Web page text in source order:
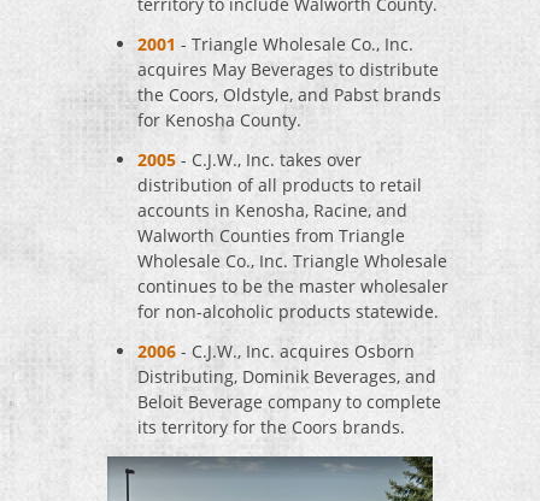
2001 - Triangle Wholesale Co., Inc.
acquires May Beverages to distribute
the Coors, Oldstyle, and Pabst brands
for Kenosha County.
2005 - C.J.W., Inc. takes over
distribution of all products to retail
accounts in Kenosha, Racine, and
Walworth Counties from Triangle
Wholesale Co., Inc. Triangle Wholesale
continues to be the master wholesaler
for non-alcoholic products statewide.
2006 - C.J.W., Inc. acquires Osborn
Distributing, Dominik Beverages, and
Beloit Beverage company to complete
its territory for the Coors brands.